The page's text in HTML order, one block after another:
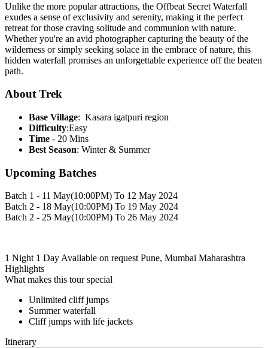
Unlike the more popular attractions, the Offbeat Secret Waterfall
exudes a sense of exclusivity and serenity, making it the perfect
retreat for those craving solitude and communion with nature.
Whether you're an avid photographer capturing the beauty of the
wilderness or simply seeking solace in the embrace of nature, this
hidden waterfall promises an unforgettable experience off the beaten
path.
About Trek
Base Village: Kasara igatpuri region
Difficulty:Easy
Time - 20 Mins
Best Season: Winter & Summer
Upcoming Batches
Batch 1 - 11 May(10:00PM) To 12 May 2024
Batch 2 - 18 May(10:00PM) To 19 May 2024
Batch 2 - 25 May(10:00PM) To 26 May 2024
1 Night 1 DayAvailable on request Pune, Mumbai Maharashtra
Highlights
What makes this tour special
Unlimited cliff jumps
Summer waterfall
Cliff jumps with life jackets
Itinerary